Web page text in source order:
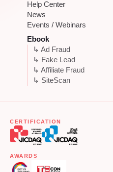
Help Center
News
Events / Webinars
Ebook
↳ Ad Fraud
↳ Fake Lead
↳ Affiliate Fraud
↳ SiteScan
CERTIFICATION
AWARDS